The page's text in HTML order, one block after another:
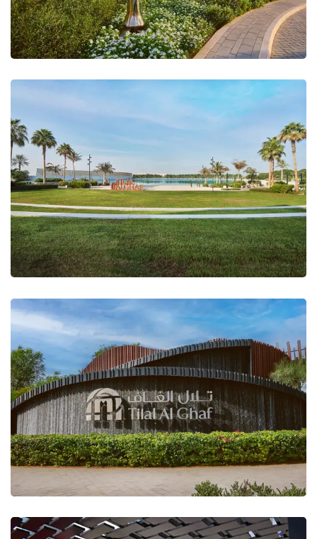
Tilal Al Ghaf, Lake Sales Centre
Tilal Al Ghaf Landscape